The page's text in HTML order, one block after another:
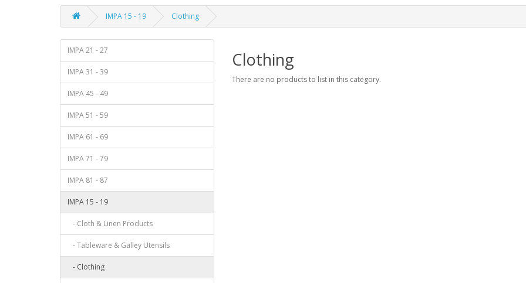
IMPA 15 - 19 Clothing
IMPA 21 - 27
IMPA 31 - 39
IMPA 45 - 49
IMPA 51 - 59
IMPA 61 - 69
IMPA 71 - 79
IMPA 81 - 87
IMPA 15 - 19
- Cloth & Linen Products
- Tableware & Galley Utensils
- Clothing
Clothing
There are no products to list in this category.